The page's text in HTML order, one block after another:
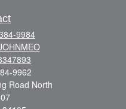
9984
9962
Road North